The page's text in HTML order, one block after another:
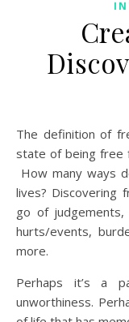
The definition of freedom from Merriam-Webster is “the
state of being free
How many ways
lives? Discovering
go of
hurts/events,
more.
Perhaps it’s a
unworthiness.